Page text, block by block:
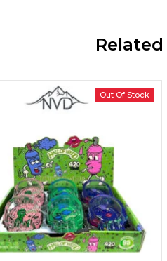
Out Of Stock